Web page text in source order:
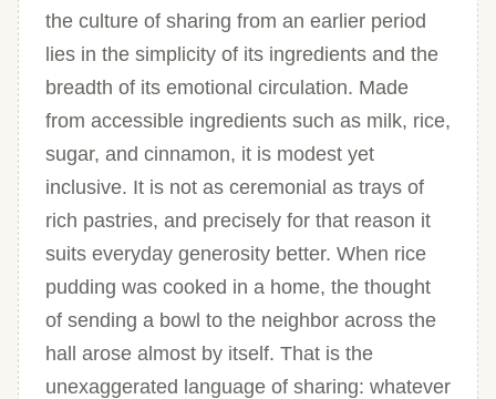
the culture of sharing from an earlier period
lies in the simplicity of its ingredients and the
breadth of its emotional circulation. Made
from accessible ingredients such as milk, rice,
sugar, and cinnamon, it is modest yet
inclusive. It is not as ceremonial as trays of
rich pastries, and precisely for that reason it
suits everyday generosity better. When rice
pudding was cooked in a home, the thought
of sending a bowl to the neighbor across the
hall arose almost by itself. That is the
unexaggerated language of sharing: whatever